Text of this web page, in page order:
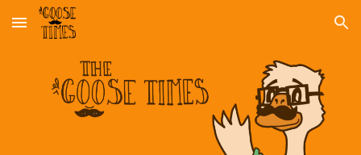
Skip to main content Skip to navigation